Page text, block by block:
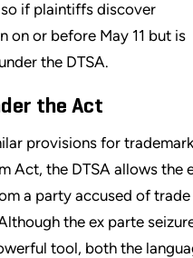
so if plaintiffs discover
on or before May 11 but is
the DTSA.
the Act
provisions for trademark
Act, the DTSA allows the
a party accused of trade
the ex parte
tool, both the